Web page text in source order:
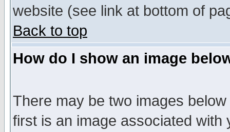
website (see link at bottom of
Back to top
How do I show an image
There may be two images
first is an image associated